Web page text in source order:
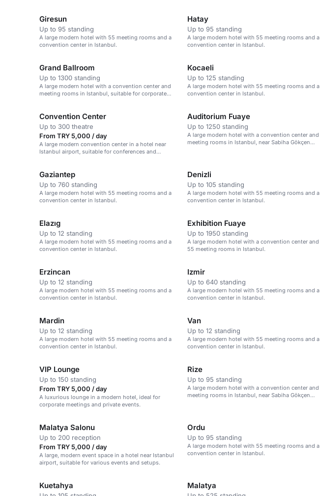
Giresun
Up to 95 standing
A large modern hotel with 55 meeting rooms and a
convention center in Istanbul.
Hatay
Up to 95 standing
A large modern hotel with 55 meeting rooms and a
convention center in Istanbul.
Grand Ballroom
Up to 1300 standing
A large modern hotel with a convention center and
meeting rooms in Istanbul, suitable for corporate
Kocaeli
Up to 125 standing
A large modern hotel with 55 meeting rooms and a
convention center in Istanbul.
Convention Center
Up to 300 theatre
From TRY 5,000 / day
A large modern convention center in a hotel near
Istanbul airport, suitable for conferences and
Auditorium Fuaye
Up to 1250 standing
A large modern hotel with a convention center and
meeting rooms in Istanbul, near Sabiha Gökçen
Gaziantep
Up to 760 standing
A large modern hotel with 55 meeting rooms and a
convention center in Istanbul.
Denizli
Up to 105 standing
A large modern hotel with 55 meeting rooms and a
convention center in Istanbul.
Elazıg
Up to 12 standing
A large modern hotel with 55 meeting rooms and a
convention center in Istanbul.
Exhibition Fuaye
Up to 1950 standing
A large modern hotel with a convention center and
55 meeting rooms in Istanbul.
Erzincan
Up to 12 standing
A large modern hotel with 55 meeting rooms and a
convention center in Istanbul.
Izmir
Up to 640 standing
A large modern hotel with 55 meeting rooms and a
convention center in Istanbul.
Mardin
Up to 12 standing
A large modern hotel with 55 meeting rooms and a
convention center in Istanbul.
Van
Up to 12 standing
A large modern hotel with 55 meeting rooms and a
convention center in Istanbul.
VIP Lounge
Up to 150 standing
From TRY 5,000 / day
A luxurious lounge in a modern hotel, ideal for
corporate meetings and private events.
Rize
Up to 95 standing
A large modern hotel with a convention center and
meeting rooms in Istanbul, near Sabiha Gökçen
Malatya Salonu
Up to 200 reception
From TRY 5,000 / day
A large, modern event space in a hotel near Istanbul
airport, suitable for various events and setups.
Ordu
Up to 95 standing
A large modern hotel with 55 meeting rooms and a
convention center in Istanbul.
Kuetahya Malatya